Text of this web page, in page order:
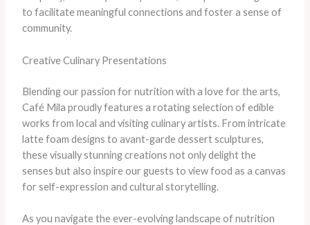
to facilitate meaningful connections and foster a sense of
community.
Creative Culinary Presentations
Blending our passion for nutrition with a love for the arts,
Café Mila proudly features a rotating selection of edible
works from local and visiting culinary artists. From intricate
latte foam designs to avant-garde dessert sculptures,
these visually stunning creations not only delight the
senses but also inspire our guests to view food as a canvas
for self-expression and cultural storytelling.
As you navigate the ever-evolving landscape of nutrition